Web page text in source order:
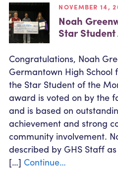
Identity Theft
Financial Counseling
Insurance and Claims
Privacy Notice
Careers
Financial Statement
NOVEMBER 14,
Noah
Star
Congratulations, Noah
Germantown High School
the Star Student of the
award is voted on by the
and is based on
achievement and strong
community involvement.
described by GHS Staff
[…] Continue…